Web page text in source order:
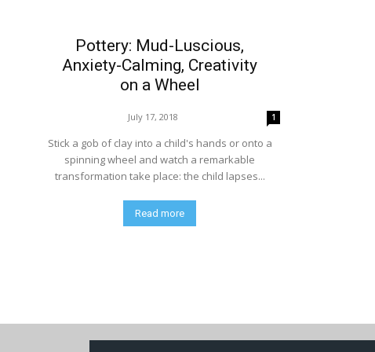
Pottery: Mud-Luscious,
Anxiety-Calming, Creativity
on a Wheel
July 17, 2018 1
Stick a gob of clay into a child's hands or onto a
spinning wheel and watch a remarkable
transformation take place: the child lapses...
Read more